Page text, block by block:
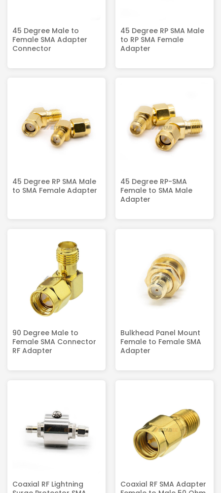
45 Degree Male to
Female SMA Adapter
Connector
45 Degree RP SMA Male
to RP SMA Female
Adapter
45 Degree RP SMA Male
to SMA Female Adapter
45 Degree RP-SMA
Female to SMA Male
Adapter
90 Degree Male to
Female SMA Connector
RF Adapter
Bulkhead Panel Mount
Female to Female SMA
Adapter
Coaxial RF Lightning
Coaxial RF SMA Adapter